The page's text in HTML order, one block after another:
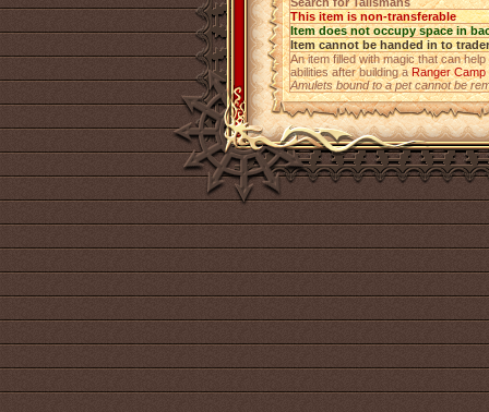
This item is non-transferable
Item does not occupy space in
Item cannot be handed in to trader
An item filled with magic that can
abilities after building aRanger Camp
Amulets bound to a pet cannot be